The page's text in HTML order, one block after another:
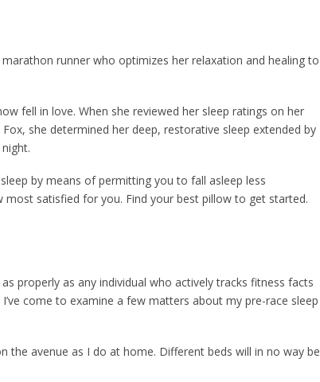
runner who optimizes her relaxation and healing to
fell in love. When she reviewed her sleep ratings on her
she determined her deep, restorative sleep extended by
by means of permitting you to fall asleep less
satisfied for you. Find your best pillow to get started.
properly as any individual who actively tracks fitness facts
come to examine a few matters about my pre-race sleep
the avenue as I do at home. Different beds will in no way be